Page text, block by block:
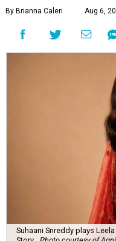
By Brianna Caleri Aug 6,
Suhaani Srireddy plays